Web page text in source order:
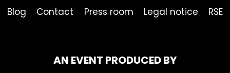
Blog
Contact Press room Legal notice RSE
AN EVENT PRODUCED BY